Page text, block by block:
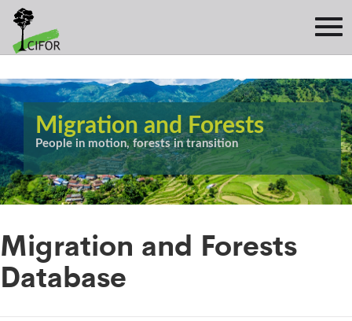
Migration and Forests
People in motion, forests in transition
Migration and Forests
Database